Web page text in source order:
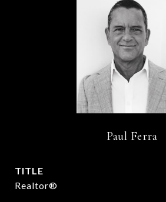
Paul Ferra
TITLE
Realtor®